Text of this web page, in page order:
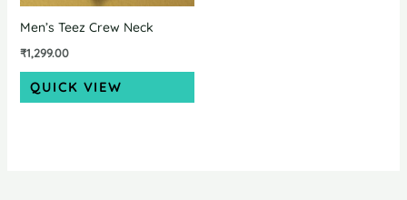
Men’s Teez Crew Neck
₹1,299.00
QUICK VIEW